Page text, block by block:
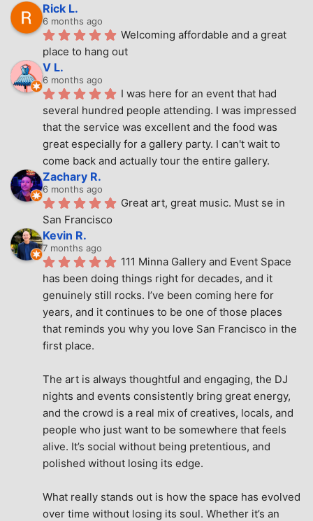
Rick L.
6 months ago
Welcoming affordable and a great
place to hang out
V L.
6 months ago
I was here for an event that had
several hundred people attending. I was impressed
that the service was excellent and the food was
great especially for a gallery party. I can't wait to
come back and actually tour the entire gallery.
Zachary R.
6 months ago
Great art, great music. Must se in
San Francisco
Kevin R.
7 months ago
111 Minna Gallery and Event Space
has been doing things right for decades, and it
genuinely still rocks. I’ve been coming here for
years, and it continues to be one of those places
that reminds you why you love San Francisco in the
first place.
The art is always thoughtful and engaging, the DJ
nights and events consistently bring great energy,
and the crowd is a real mix of creatives, locals, and
people who just want to be somewhere that feels
alive. It’s social without being pretentious, and
polished without losing its edge.
What really stands out is how the space has evolved
over time without losing its soul. Whether it’s an